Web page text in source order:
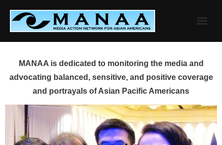
content
MANAA is dedicated to monitoring the media and
advocating balanced, sensitive, and positive coverage
and portrayals of Asian Pacific Americans